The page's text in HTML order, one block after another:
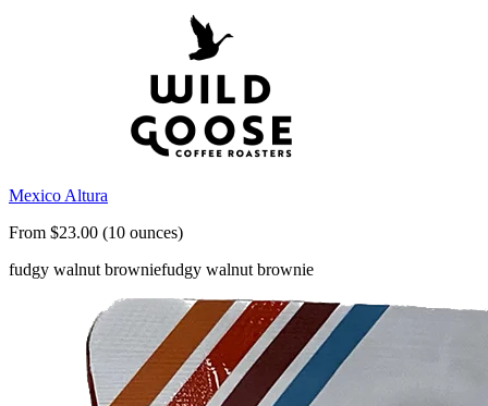
Mexico Altura
From $23.00 (10 ounces)
fudgy walnut browniefudgy walnut brownie